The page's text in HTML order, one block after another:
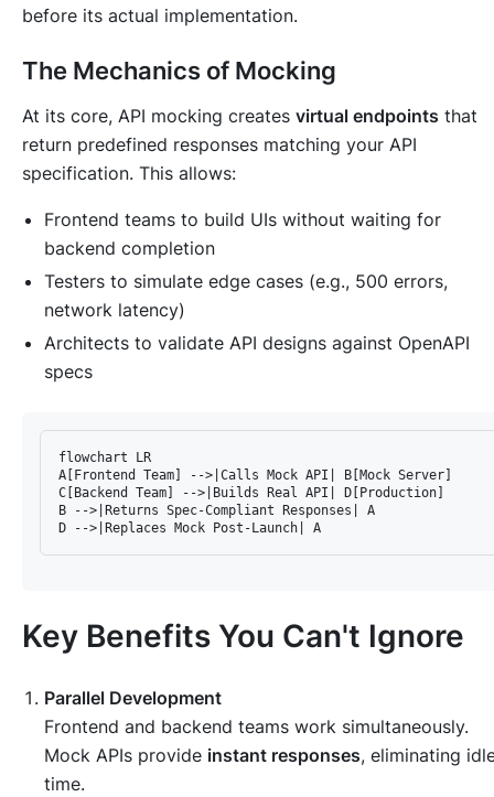
before its actual implementation.
The Mechanics of Mocking
At its core, API mocking creates virtual endpoints that
return predefined responses matching your API
specification. This allows:
Frontend teams to build UIs without waiting for
backend completion
Testers to simulate edge cases (e.g., 500 errors,
network latency)
Architects to validate API designs against OpenAPI
specs
flowchart LR
A[Frontend Team] -->|Calls Mock API| B[Mock Server]
C[Backend Team] -->|Builds Real API| D[Production]
B -->|Returns Spec-Compliant Responses| A
Key Benefits You Can't Ignore
Parallel Development
Frontend and backend teams work simultaneously.
Mock APIs provide instant responses, eliminating
time.